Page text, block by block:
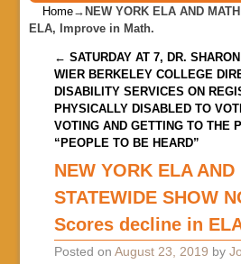
Home→ NEW YORK ELA AND
ELA, Improve in Math.
Post navigation
← SATURDAY AT 7, DR.
WIER BERKELEY COLLEGE
DISABILITY SERVICES ON
PHYSICALLY DISABLED TO
VOTING AND GETTING TO THE
“PEOPLE TO BE HEARD”
NEW YORK ELA
STATEWIDE SHOW
Scores decline in
Posted on August 23, 2019 by